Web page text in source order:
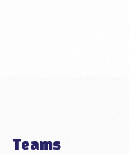
Teams